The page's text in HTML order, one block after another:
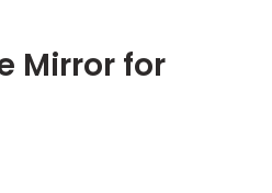
Mirror for